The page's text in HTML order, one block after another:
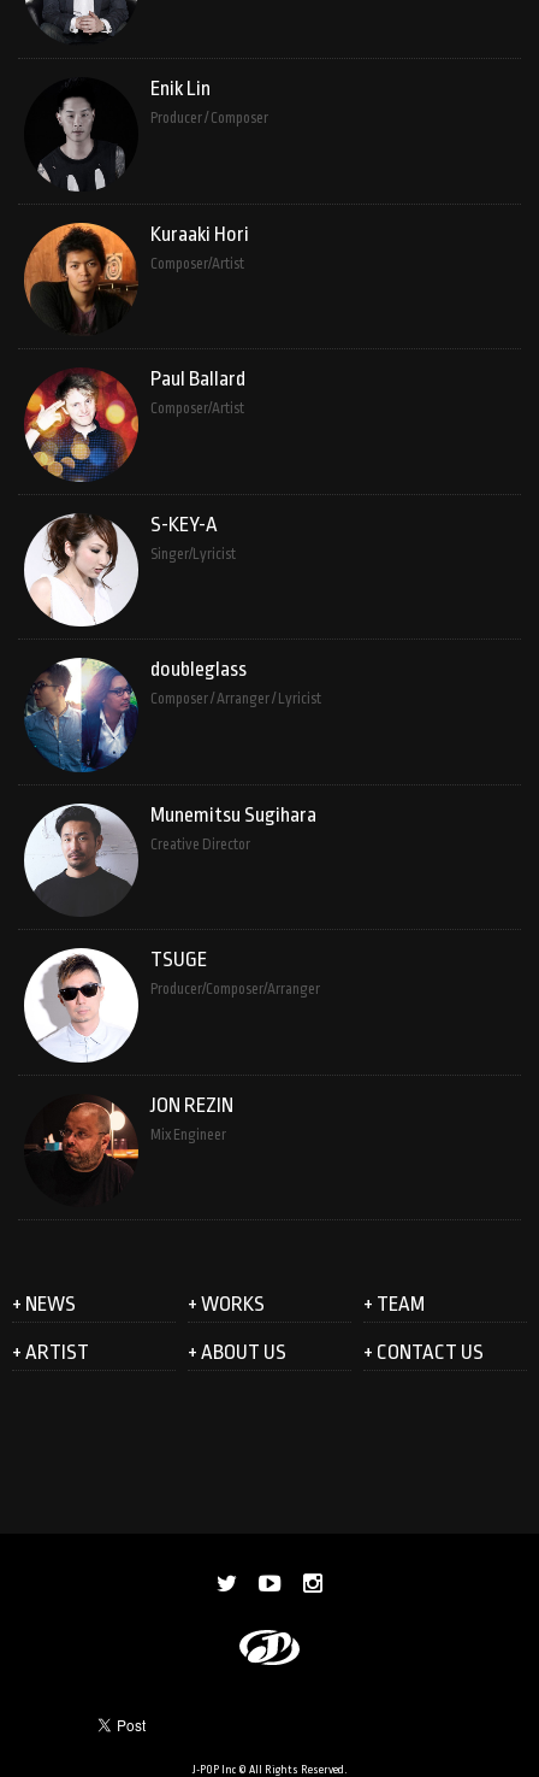
Enik Lin
Producer / Composer
Kuraaki Hori
Composer/Artist
Paul Ballard
Composer/Artist
S-KEY-A
Singer/Lyricist
doubleglass
Composer / Arranger / Lyricist
Munemitsu Sugihara
Creative Director
TSUGE
Producer/Composer/Arranger
JON REZIN
Mix Engineer
+ NEWS + WORKS + TEAM
+ ARTIST + ABOUT US + CONTACT US
J-POP Inc © All Rights Reserved.